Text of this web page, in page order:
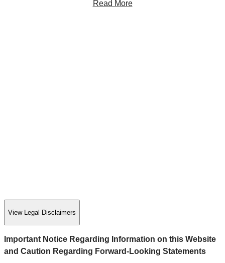
Read More
View Legal Disclaimers
Important Notice Regarding Information on this Website
and Caution Regarding Forward-Looking Statements